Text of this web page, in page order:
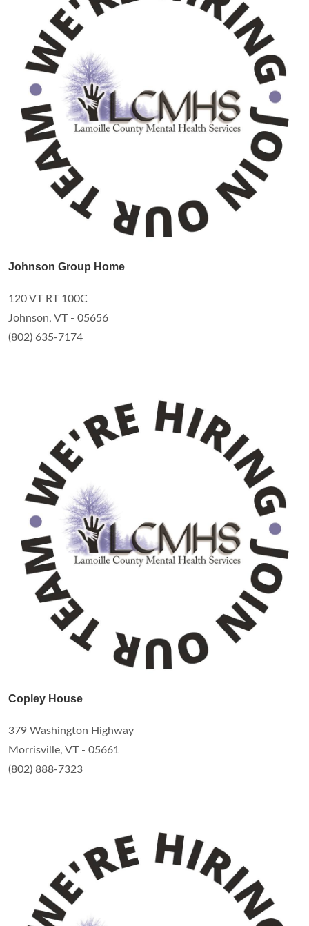
Johnson Group Home
120 VT RT 100C
Johnson, VT - 05656
(802) 635-7174
Copley House
379 Washington Highway
Morrisville, VT - 05661
(802) 888-7323